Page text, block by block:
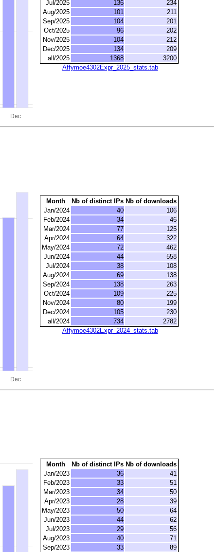
Jul/2025
136
234
Aug/2025
101
211
Sep/2025
104
201
Oct/2025
96
202
Nov/2025
104
212
Dec/2025
134
209
all/2025
1368
3200
Affymoe4302Expr_2025_stats.tab
Month Nb of distinct IPs Nb of downloads
Jan/2024
40
106
Feb/2024
34
46
Mar/2024
77
125
Apr/2024
64
322
May/2024
72
462
Jun/2024
44
558
Jul/2024
38
108
Aug/2024
69
138
Sep/2024
138
263
Oct/2024
109
225
Nov/2024
80
199
Dec/2024
105
230
all/2024
734
2782
Affymoe4302Expr_2024_stats.tab
Month Nb of distinct IPs Nb of downloads
Jan/2023
36
41
Feb/2023
33
51
Mar/2023
34
50
Apr/2023
28
39
May/2023
50
64
Jun/2023
44
62
Jul/2023
29
56
Aug/2023
40
71
Sep/2023
33
89